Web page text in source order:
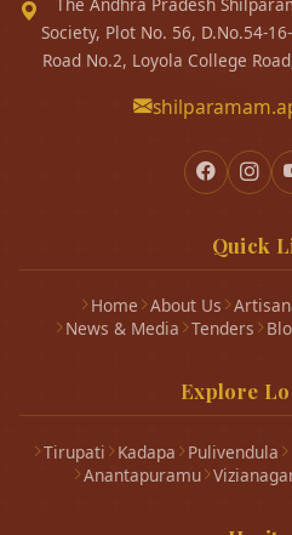
Society, Plot No. 56, D.No.54-
Road No.2, Loyola College
Quick
Home About Us
News & Media Tenders
Explore
Tirupati Kadapa Pulivendula
Anantapuramu